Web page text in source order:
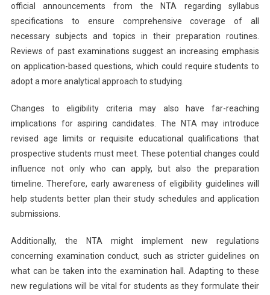
official announcements from the NTA regarding syllabus
specifications to ensure comprehensive coverage of all
necessary subjects and topics in their preparation routines.
Reviews of past examinations suggest an increasing emphasis
on application-based questions, which could require students to
adopt a more analytical approach to studying.
Changes to eligibility criteria may also have far-reaching
implications for aspiring candidates. The NTA may introduce
revised age limits or requisite educational qualifications that
prospective students must meet. These potential changes could
influence not only who can apply, but also the preparation
timeline. Therefore, early awareness of eligibility guidelines will
help students better plan their study schedules and application
submissions.
Additionally, the NTA might implement new regulations
concerning examination conduct, such as stricter guidelines on
what can be taken into the examination hall. Adapting to these
new regulations will be vital for students as they formulate their